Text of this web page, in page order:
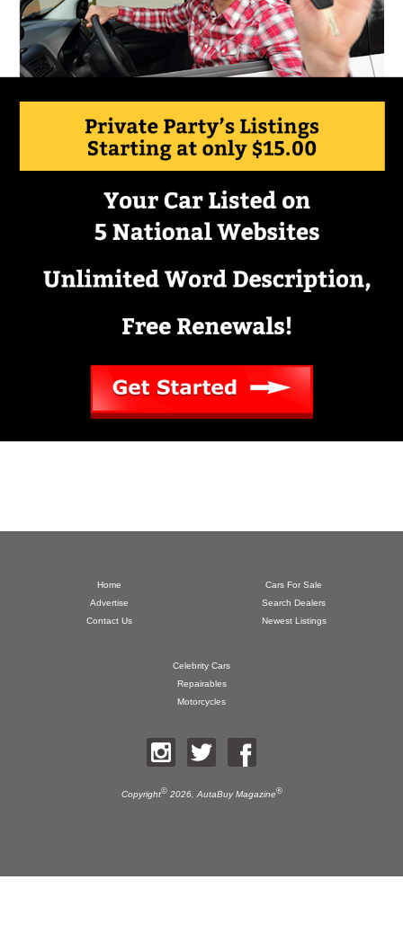
Home
Advertise
Contact Us
Cars For Sale
Search Dealers
Newest Listings
Celebrity Cars
Repairables
Motorcycles
Copyright©2026,AutaBuy Magazine®